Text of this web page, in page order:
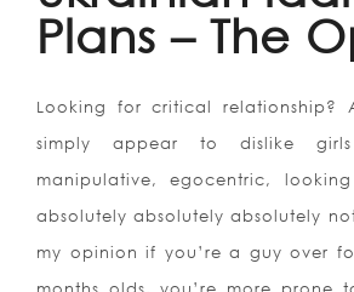
Plans – The
Looking for critical relationship?
simply appear to dislike
manipulative, egocentric,
absolutely absolutely absolutely
my opinion if you’re a guy over